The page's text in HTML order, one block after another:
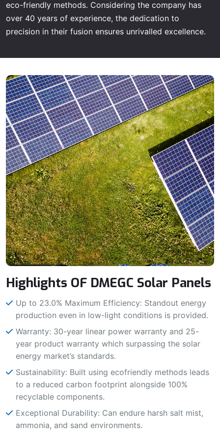
eco-friendly methods. Considering the company has
over 40 years of experience, the dedication to
precision in their fusion ensures unrivalled excellence.
Highlights OF DMEGC Solar Panels
Up to 23.0% Maximum Efficiency: Standout energy
production even in low-light conditions is provided.
Warranty: 30-year linear power warranty and 25-
year product warranty which surpassing the solar
energy market’s standards.
Sustainability: Built using ecofriendly methods leads
to a reduced carbon footprint alongside 100%
recyclable components.
Exceptional Durability: Can endure harsh salt mist,
ammonia, and sand environments.